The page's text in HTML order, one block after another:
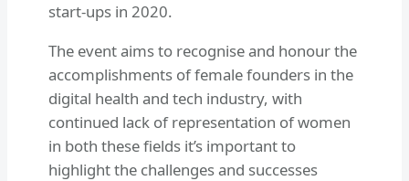
start-ups in 2020.
The event aims to recognise and honour the
accomplishments of female founders in the
digital health and tech industry, with
continued lack of representation of women
in both these fields it’s important to
highlight the challenges and successes